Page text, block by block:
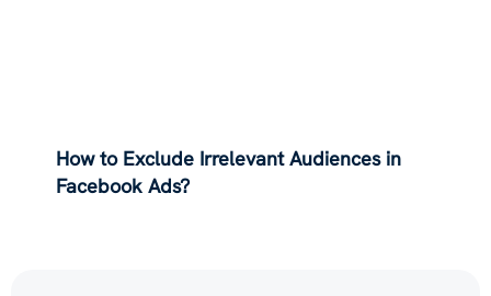
How to Exclude Irrelevant Audiences in
Facebook Ads?